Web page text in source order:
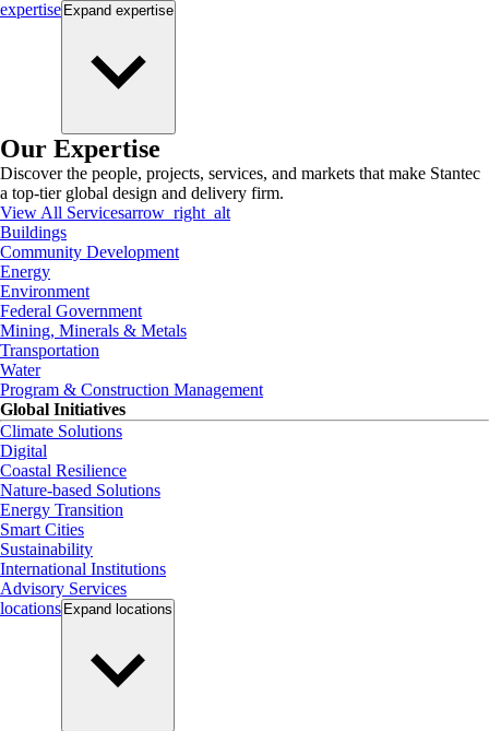
expertise Expand expertise
Our Expertise
Discover the people, projects, services, and markets that make Stantec
a top-tier global design and delivery firm.
View All Servicesarrow_right_alt
Buildings
Community Development
Energy
Environment
Federal Government
Mining, Minerals & Metals
Transportation
Water
Program & Construction Management
Global Initiatives
Climate Solutions
Digital
Coastal Resilience
Nature-based Solutions
Energy Transition
Smart Cities
Sustainability
International Institutions
Advisory Services
locations Expand locations